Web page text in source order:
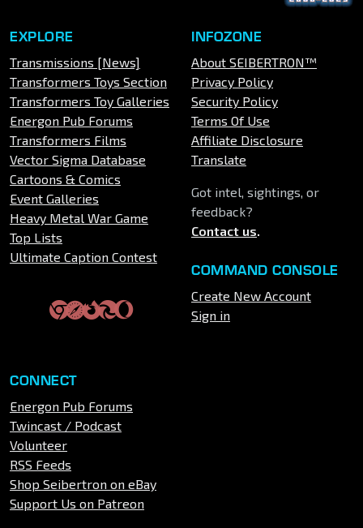
EXPLORE
Transmissions [News]
Transformers Toys Section
Transformers Toy Galleries
Energon Pub Forums
Transformers Films
Vector Sigma Database
Cartoons & Comics
Event Galleries
Heavy Metal War Game
Top Lists
Ultimate Caption Contest
INFOZONE
About SEIBERTRON™
Privacy Policy
Security Policy
Terms Of Use
Affiliate Disclosure
Translate
Got intel, sightings, or
feedback?
Contact us.
COMMAND CONSOLE
Create New Account
Sign in
CONNECT
Energon Pub Forums
Twincast / Podcast
Volunteer
RSS Feeds
Shop Seibertron on eBay
Support Us on Patreon